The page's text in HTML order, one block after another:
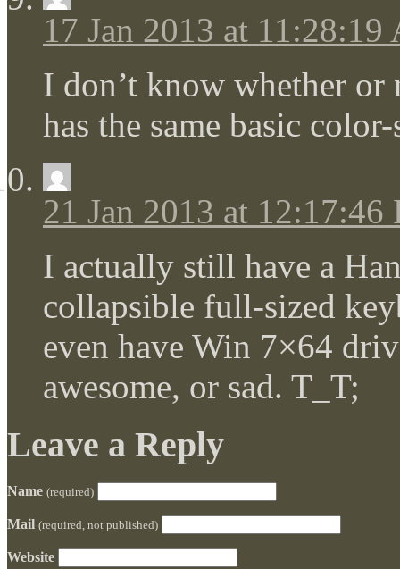
17 Jan 2013 at 11:28:19
I don’t know whether
has the same basic
21 Jan 2013 at 12:17:46
I actually still have a
collapsible full-sized
even have Win 7×64
awesome, or sad. T_T;
Leave a Reply
Name (required)
Mail (required, not published)
Website